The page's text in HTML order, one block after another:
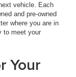
vehicle. Each
and pre-owned
where you are in
to meet your
Your